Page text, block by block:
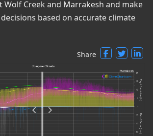
Wolf Creek and Marrakesh and make
based on accurate climate
Share